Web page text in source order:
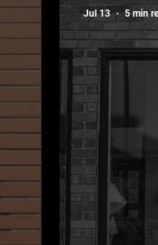
Jul 13 5 min